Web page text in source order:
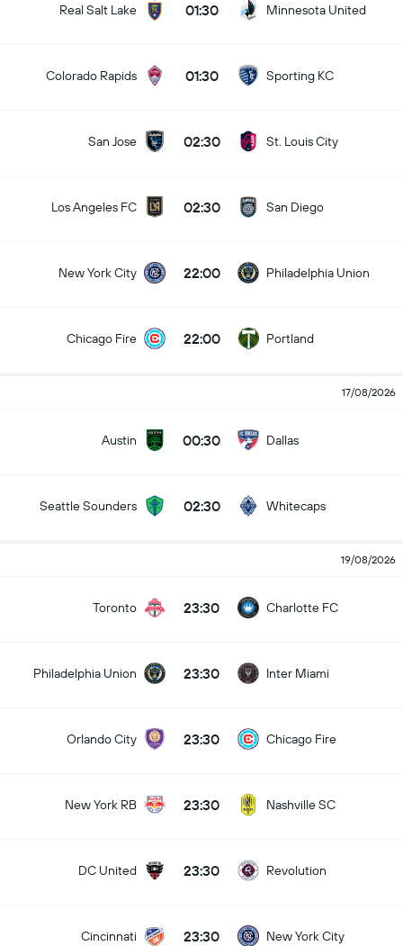
Real Salt Lake 01:30 Minnesota United
Colorado Rapids 01:30 Sporting KC
San Jose 02:30 St. Louis City
Los Angeles FC 02:30 San Diego
New York City 22:00 Philadelphia Union
Chicago Fire 22:00 Portland
17/08/2026
Austin 00:30 Dallas
Seattle Sounders 02:30 Whitecaps
19/08/2026
Toronto 23:30 Charlotte FC
Philadelphia Union 23:30 Inter Miami
Orlando City 23:30 Chicago Fire
New York RB 23:30 Nashville SC
DC United 23:30 Revolution
Cincinnati 23:30 New York City